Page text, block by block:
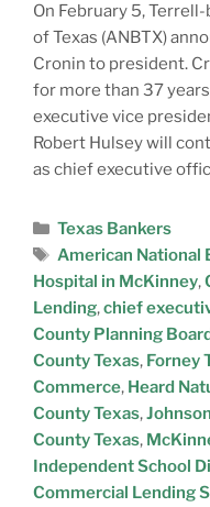
On February 5,
of Texas (ANBTX)
Cronin to president.
for more than 37
executive vice
Robert Hulsey will
as chief executive
Texas Bankers
American National
Hospital in McKinney,
Lending,chief
County Planning
County Texas, Forney
Commerce, Heard
County Texas,
County Texas,
Independent School
Commercial Lending